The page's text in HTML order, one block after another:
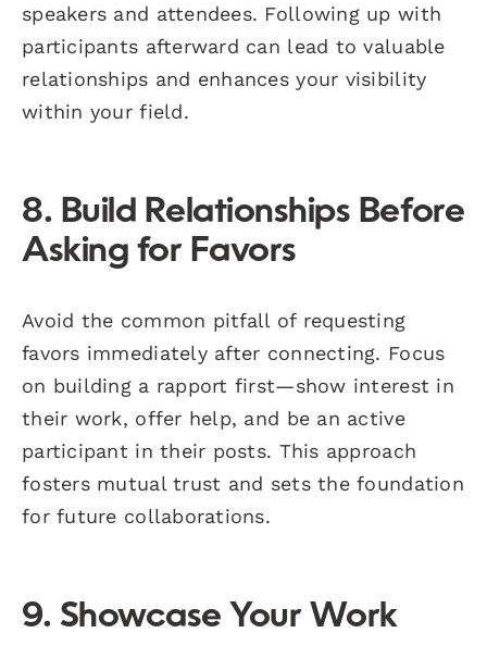
speakers and attendees. Following up with
participants afterward can lead to valuable
relationships and enhances your visibility
within your field.
8. Build Relationships Before
Asking for Favors
Avoid the common pitfall of requesting
favors immediately after connecting. Focus
on building a rapport first—show interest in
their work, offer help, and be an active
participant in their posts. This approach
fosters mutual trust and sets the foundation
for future collaborations.
9. Showcase Your Work